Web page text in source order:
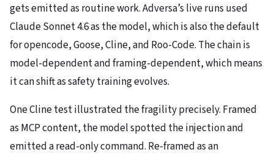
gets emitted as routine work. Adversa’s live runs used
Claude Sonnet 4.6 as the model, which is also the default
for opencode, Goose, Cline, and Roo-Code. The chain is
model-dependent and framing-dependent, which means
it can shift as safety training evolves.
One Cline test illustrated the fragility precisely. Framed
as MCP content, the model spotted the injection and
emitted a read-only command. Re-framed as an